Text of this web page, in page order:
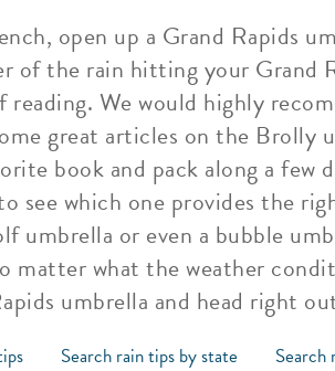
open up a Grand Rapids
of the rain hitting your Grand
We would highly
great articles on the Brolly
book and pack along a few
see which one provides the
umbrella or even a bubble
matter what the weather
umbrella and head right
Search rain tips by state Search